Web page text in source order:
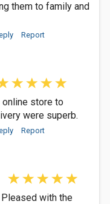
them to family and
Report
store to
were superb.
Report
with the